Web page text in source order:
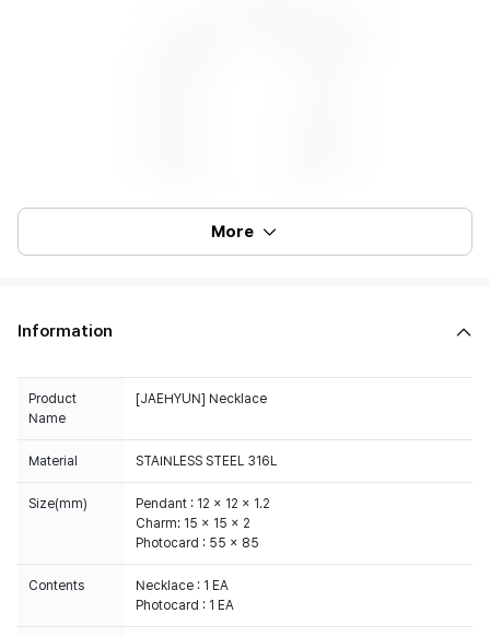
More
Information
Product
Name
[JAEHYUN] Necklace
Material STAINLESS STEEL 316L
Size(mm)
Pendant : 12 x 12 x 1.2
Charm: 15 x 15 x 2
Photocard : 55 x 85
Contents
Necklace : 1 EA
Photocard : 1 EA